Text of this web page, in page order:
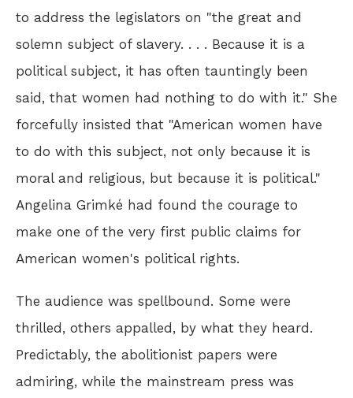
to address the legislators on "the great and
solemn subject of slavery. . . . Because it is a
political subject, it has often tauntingly been
said, that women had nothing to do with it." She
forcefully insisted that "American women have
to do with this subject, not only because it is
moral and religious, but because it is political."
Angelina Grimké had found the courage to
make one of the very first public claims for
American women's political rights.
The audience was spellbound. Some were
thrilled, others appalled, by what they heard.
Predictably, the abolitionist papers were
admiring, while the mainstream press was